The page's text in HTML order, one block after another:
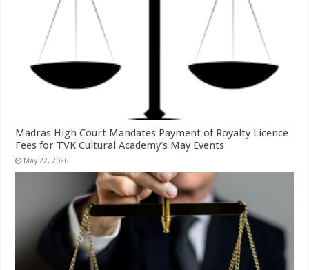
Madras High Court Mandates Payment of Royalty Licence
Fees for TVK Cultural Academy’s May Events
May 22, 2026